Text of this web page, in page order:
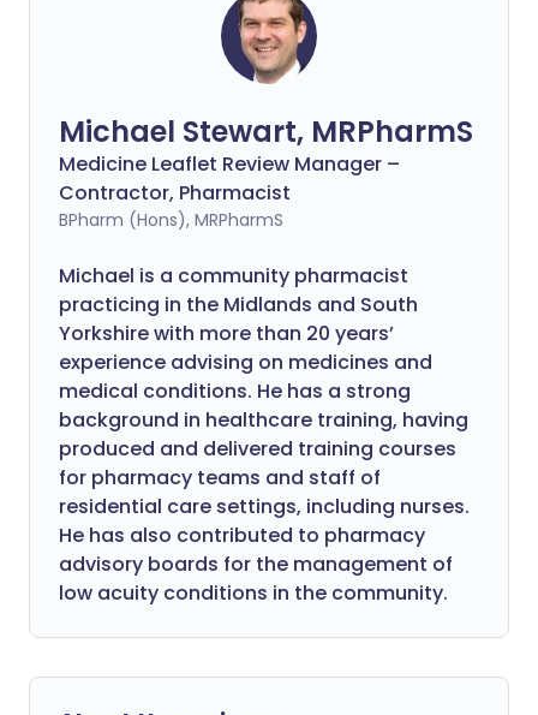
Michael Stewart, MRPharmS
Medicine Leaflet Review Manager –
Contractor, Pharmacist
BPharm (Hons), MRPharmS
Michael is a community pharmacist
practicing in the Midlands and South
Yorkshire with more than 20 years’
experience advising on medicines and
medical conditions. He has a strong
background in healthcare training, having
produced and delivered training courses
for pharmacy teams and staff of
residential care settings, including nurses.
He has also contributed to pharmacy
advisory boards for the management of
low acuity conditions in the community.